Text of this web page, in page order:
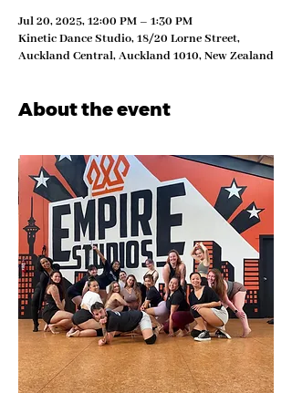
Jul 20, 2025, 12:00 PM – 1:30 PM
Kinetic Dance Studio, 18/20 Lorne Street,
Auckland Central, Auckland 1010, New Zealand
About the event